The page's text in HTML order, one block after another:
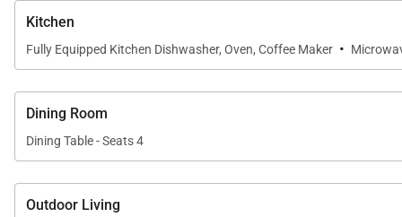
Kitchen
Fully Equipped Kitchen Dishwasher, Oven, Coffee Maker ·
Dining Room
Dining Table - Seats 4
Outdoor Living